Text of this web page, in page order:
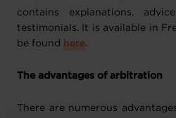
contains explanations,
testimonials. It is available in
be found
here.
The advantages of arbitration
There are numerous